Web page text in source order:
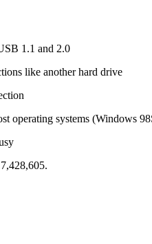
1.1 and 2.0
like another hard drive
operating systems (Windows